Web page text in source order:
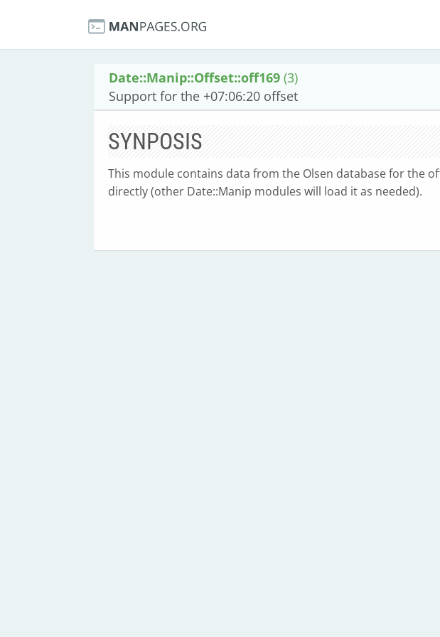
Date::Manip::Offset::off169 (3)
Support for the +07:06:20 offset
SYNPOSIS
This module contains data from the Olsen database for the
directly (other Date::Manip modules will load it as needed).